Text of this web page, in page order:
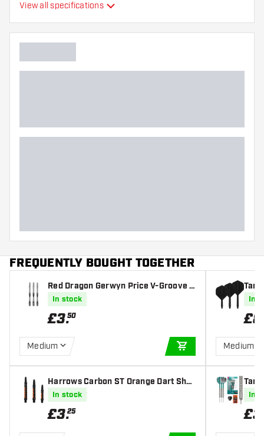
Dart color
View all specifications
FREQUENTLY BOUGHT TOGETHER
Red Dragon Gerwyn Price V-Groove B
lack Dart Shafts
In stock
£3.50
Medium
ADD TO CART
Harrows Carbon ST Orange Dart Shaf
tsIn stock
£3.25
In
£8
Medium
eel
In
£